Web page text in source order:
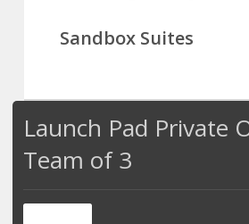
Sandbox Suites
Launch Pad Private
Team of 3